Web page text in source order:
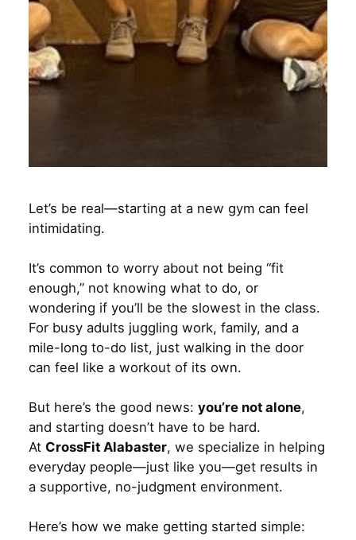
Let’s be real—starting at a new gym can feel
intimidating.
It’s common to worry about not being “fit
enough,” not knowing what to do, or
wondering if you’ll be the slowest in the class.
For busy adults juggling work, family, and a
mile-long to-do list, just walking in the door
can feel like a workout of its own.
But here’s the good news: you’re not alone,
and starting doesn’t have to be hard.
At CrossFit Alabaster, we specialize in helping
everyday people—just like you—get results in
a supportive, no-judgment environment.
Here’s how we make getting started simple: